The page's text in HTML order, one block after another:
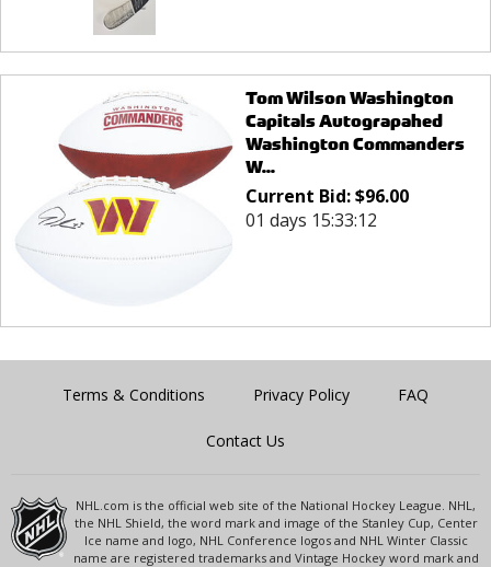
Tom Wilson Washington
Capitals Autograpahed
Washington Commanders
W...
Current Bid:$96.00
01 days 15:33:12
Terms & Conditions Privacy Policy FAQ
Contact Us
NHL.com is the official web site of the National Hockey League. NHL,
the NHL Shield, the word mark and image of the Stanley Cup, Center
Ice name and logo, NHL Conference logos and NHL Winter Classic
name are registered trademarks and Vintage Hockey word mark and